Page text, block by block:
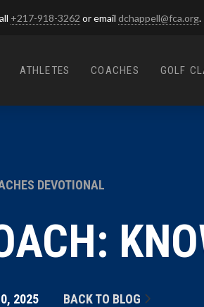
+217-918-3262 or email dchappell@fca.org.
ATHLETES COACHES GOLF
DEVOTIONAL
2025 BACK TO BLOG